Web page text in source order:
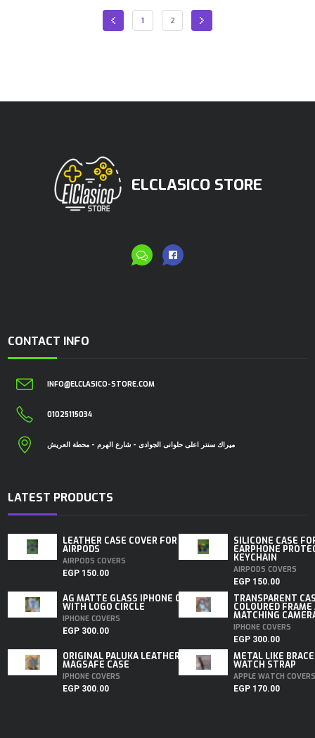
1 2
ELCLASICO STORE
CONTACT INFO
INFO@ELCLASICO-STORE.COM
01025115034
ميراك سنتر اعلى حلوانى الجوادى - شارع الهرم - محطة العريش
LATEST PRODUCTS
LEATHER CASE COVER FOR
AIRPODS
AIRPODS COVERS
EGP 150.00
SILICONE CASE
EARPHONE
KEYCHAIN
AIRPODS COVERS
EGP 150.00
AG MATTE GLASS IPHONE CASE
WITH LOGO CIRCLE
IPHONE COVERS
EGP 300.00
TRANSPARENT
COLOURED FRAME
MATCHING
IPHONE COVERS
EGP 300.00
ORIGINAL PALUKA LEATHER
MAGSAFE CASE
IPHONE COVERS
EGP 300.00
METAL LIKE
WATCH STRAP
APPLE WATCH COVERS
EGP 170.00